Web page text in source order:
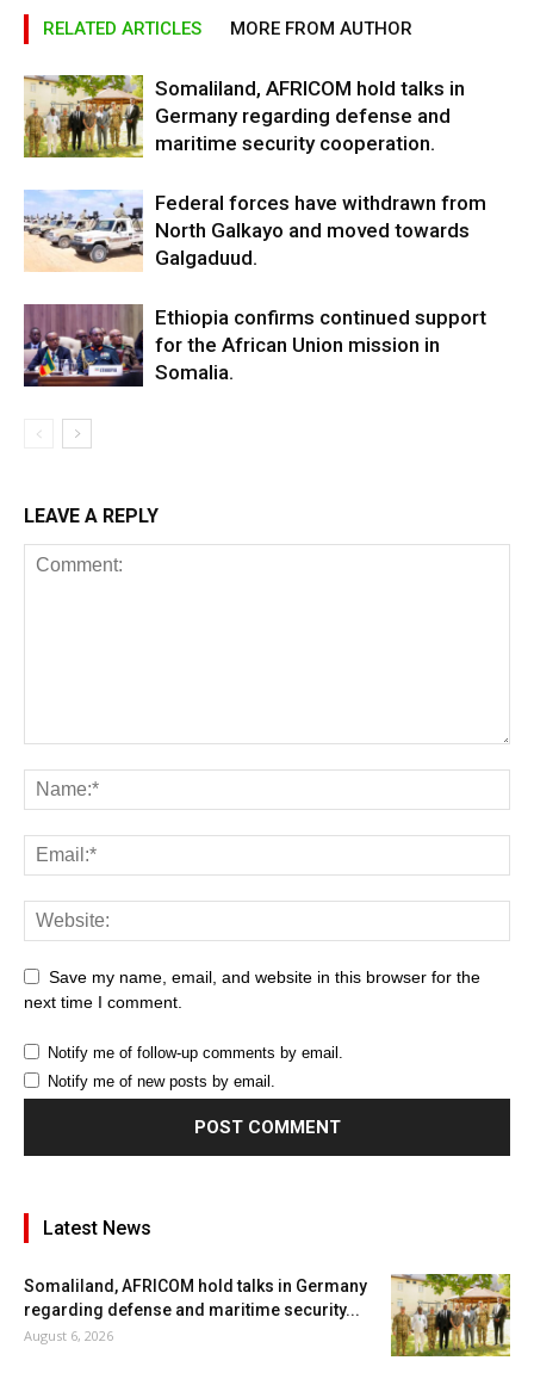
RELATED ARTICLES MORE FROM AUTHOR
Somaliland, AFRICOM hold talks in
Germany regarding defense and
maritime security cooperation.
Federal forces have withdrawn from
North Galkayo and moved towards
Galgaduud.
Ethiopia confirms continued support
for the African Union mission in
Somalia.
LEAVE A REPLY
Save my name, email, and website in this browser for the
next time I comment.
Notify me of follow-up comments by email.
Notify me of new posts by email.
Latest News
Somaliland, AFRICOM hold talks in Germany
regarding defense and maritime security...
August 6, 2026